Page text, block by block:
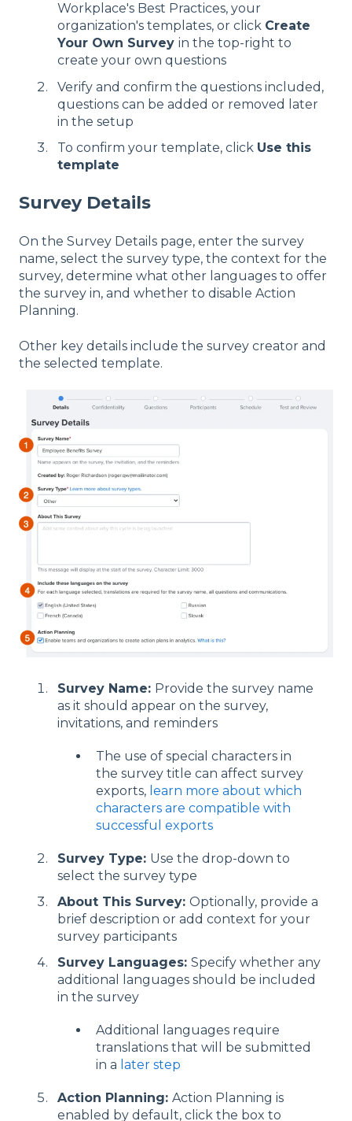
Workplace's Best Practices, your
organization's templates, or click Create
Your Own Survey in the top-right to
create your own questions
Verify and confirm the questions included,
questions can be added or removed later
in the setup
To confirm your template, click Use this
template
Survey Details
On the Survey Details page, enter the survey
name, select the survey type, the context for the
survey, determine what other languages to offer
the survey in, and whether to disable Action
Planning.
Other key details include the survey creator and
the selected template.
Survey Name: Provide the survey name
as it should appear on the survey,
invitations, and reminders
The use of special characters in
the survey title can affect survey
exports, learn more about which
characters are compatible with
successful exports
Survey Type: Use the drop-down to
select the survey type
About This Survey: Optionally, provide a
brief description or add context for your
survey participants
Survey Languages: Specify whether any
additional languages should be included
in the survey
Additional languages require
translations that will be submitted
in a later step
Action Planning: Action Planning is
enabled by default, click the box to